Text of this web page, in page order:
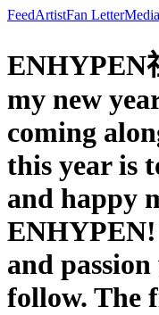
FeedArtistFan LetterMedia
ENHYPEN
my new
coming
this year is
and happy
ENHYPEN!
and
follow. The